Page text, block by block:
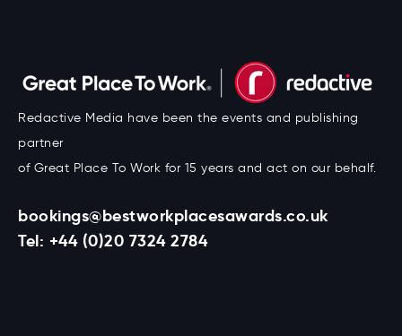
Redactive Media have been the events and publishing
partner
of Great Place To Work for 15 years and act on our behalf.
bookings@bestworkplacesawards.co.uk
Tel: +44 (0)20 7324 2784